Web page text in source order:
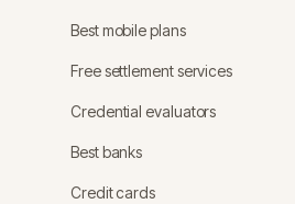
Best mobile plans
Free settlement services
Credential evaluators
Best banks
Credit cards